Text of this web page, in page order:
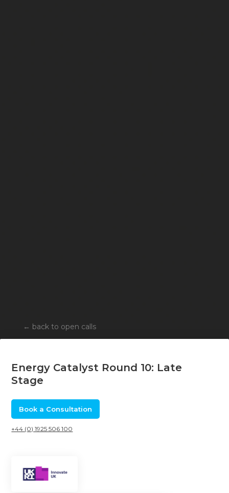
← back to open calls
Energy Catalyst Round 10: Late
Stage
Book a Consultation
+44 (0) 1925 506 100